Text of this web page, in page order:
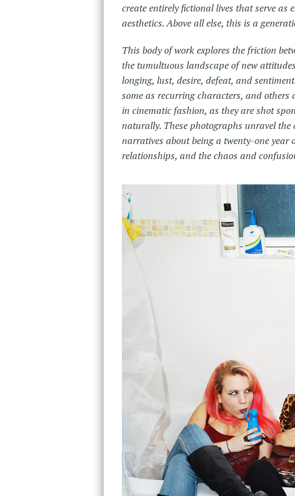
create entirely fictional lives that serve
aesthetics. Above all else, this is a
This body of work explores the friction
the tumultuous landscape of new
longing, lust, desire, defeat, and
some as recurring characters, and others
in cinematic fashion, as they are shot
naturally. These photographs unravel
narratives about being a twenty-one year
relationships, and the chaos and